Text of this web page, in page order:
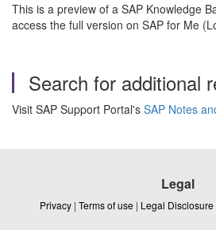
This is a preview of a SAP Knowledge
access the full version on SAP for Me
Search for additional
Visit SAP Support Portal's SAP Notes
Legal
Privacy | Terms of use | Legal Disclosure